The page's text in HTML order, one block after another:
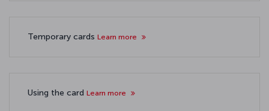
Temporary cards Learn more
Using the card Learn more